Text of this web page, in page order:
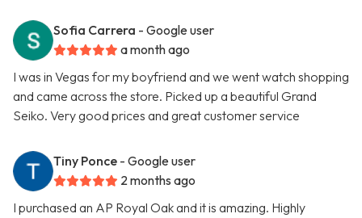
Sofia Carrera - Google user
a month ago
I was in Vegas for my boyfriend and we went watch shopping
and came across the store. Picked up a beautiful Grand
Seiko. Very good prices and great customer service
Tiny Ponce - Google user
2 months ago
I purchased an AP Royal Oak and it is amazing. Highly